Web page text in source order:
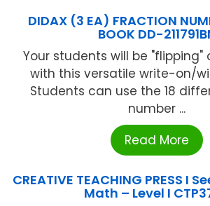
DIDAX (3 EA) FRACTION
BOOK DD-
Your students will be "flipping"
with this versatile write-on/
Students can use the 18
number ...
Read More
CREATIVE TEACHING PRESS I
Math – Level I